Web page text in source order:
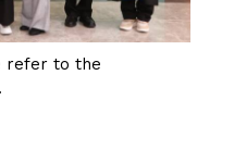
refer to the